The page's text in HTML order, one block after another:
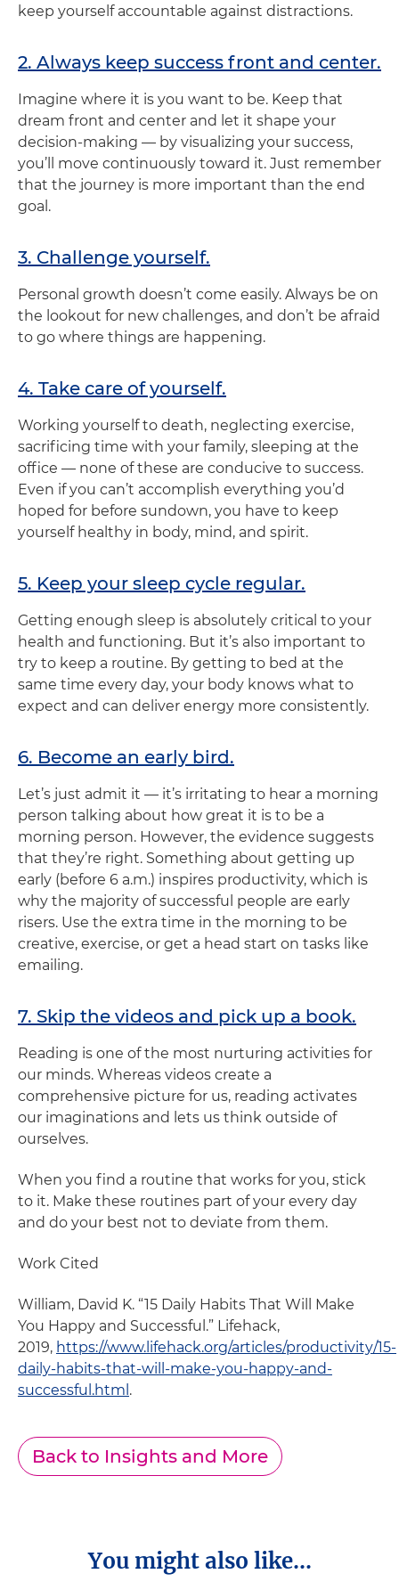
keep yourself accountable against distractions.
2. Always keep success front and center.
Imagine where it is you want to be. Keep that
dream front and center and let it shape your
decision-making — by visualizing your success,
you’ll move continuously toward it. Just remember
that the journey is more important than the end
goal.
3. Challenge yourself.
Personal growth doesn’t come easily. Always be on
the lookout for new challenges, and don’t be afraid
to go where things are happening.
4. Take care of yourself.
Working yourself to death, neglecting exercise,
sacrificing time with your family, sleeping at the
office — none of these are conducive to success.
Even if you can’t accomplish everything you’d
hoped for before sundown, you have to keep
yourself healthy in body, mind, and spirit.
5. Keep your sleep cycle regular.
Getting enough sleep is absolutely critical to your
health and functioning. But it’s also important to
try to keep a routine. By getting to bed at the
same time every day, your body knows what to
expect and can deliver energy more consistently.
6. Become an early bird.
Let’s just admit it — it’s irritating to hear a morning
person talking about how great it is to be a
morning person. However, the evidence suggests
that they’re right. Something about getting up
early (before 6 a.m.) inspires productivity, which is
why the majority of successful people are early
risers. Use the extra time in the morning to be
creative, exercise, or get a head start on tasks like
emailing.
7. Skip the videos and pick up a book.
Reading is one of the most nurturing activities for
our minds. Whereas videos create a
comprehensive picture for us, reading activates
our imaginations and lets us think outside of
ourselves.
When you find a routine that works for you, stick
to it. Make these routines part of your every day
and do your best not to deviate from them.
Work Cited
William, David K. “15 Daily Habits That Will Make
You Happy and Successful.” Lifehack,
2019, https://www.lifehack.org/articles/productivity/15-
daily-habits-that-will-make-you-happy-and-
successful.html .
Back to Insights and More
You might also like...